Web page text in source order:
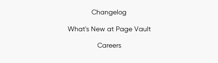
Changelog
What's New at Page Vault
Careers